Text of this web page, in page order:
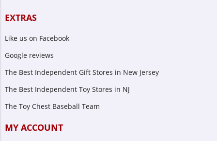
EXTRAS
Like us on Facebook
Google reviews
The Best Independent Gift Stores in New Jersey
The Best Independent Toy Stores in NJ
The Toy Chest Baseball Team
MY ACCOUNT